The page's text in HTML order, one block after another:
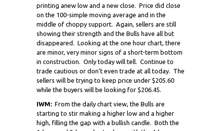
printing anew low and a new close. Price did close
on the 100-simple moving average and in the
middle of choppy support. Again, sellers are still
showing their strength and the Bulls have all but
disappeared. Looking at the one hour chart, there
are minor, very minor signs of a short-term bottom
in construction. Only today will tell. Continue to
trade cautious or don’t even trade at all today. The
sellers will be trying to keep price under $205.60
while the buyers will be looking for $206.45.
IWM: From the daily chart view, the Bulls are
starting to stir making a higher low and a higher
high, filling the gap with a bullish candle. Both the